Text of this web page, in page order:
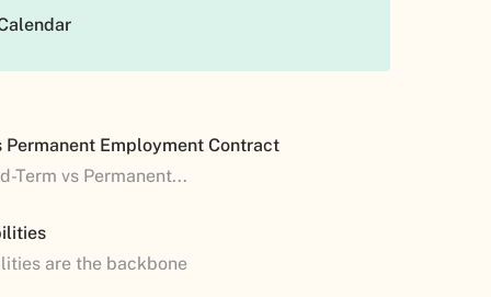
Permanent Employment Contract
Term vs Permanent...
are the backbone